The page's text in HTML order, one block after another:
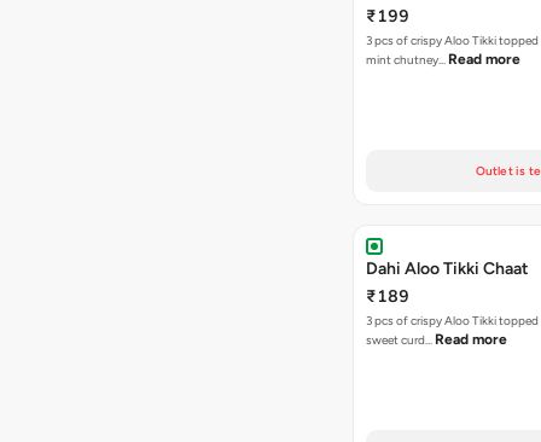
₹199
3 pcs of crispy Aloo Tikki
mint chutney… Read more
Outlet is
Dahi Aloo Tikki Chaat
₹189
3 pcs of crispy Aloo Tikki
sweet curd… Read more